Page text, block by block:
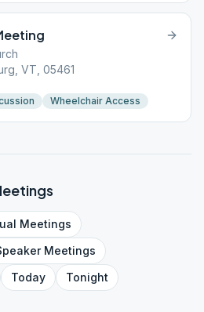
VT, 05461
Wheelchair Access
Meetings
Meetings
Today Tonight